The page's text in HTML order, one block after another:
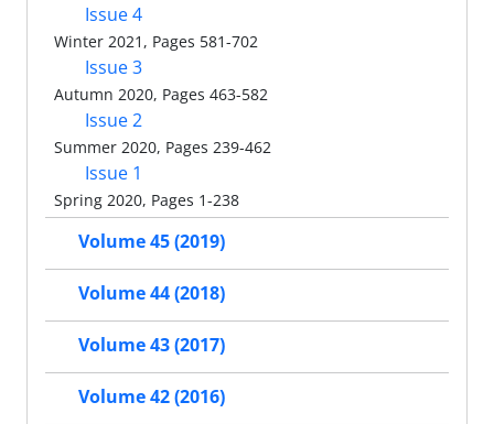
Issue 4
Winter 2021, Pages 581-702
Issue 3
Autumn 2020, Pages 463-582
Issue 2
Summer 2020, Pages 239-462
Issue 1
Spring 2020, Pages 1-238
Volume 45 (2019)
Volume 44 (2018)
Volume 43 (2017)
Volume 42 (2016)